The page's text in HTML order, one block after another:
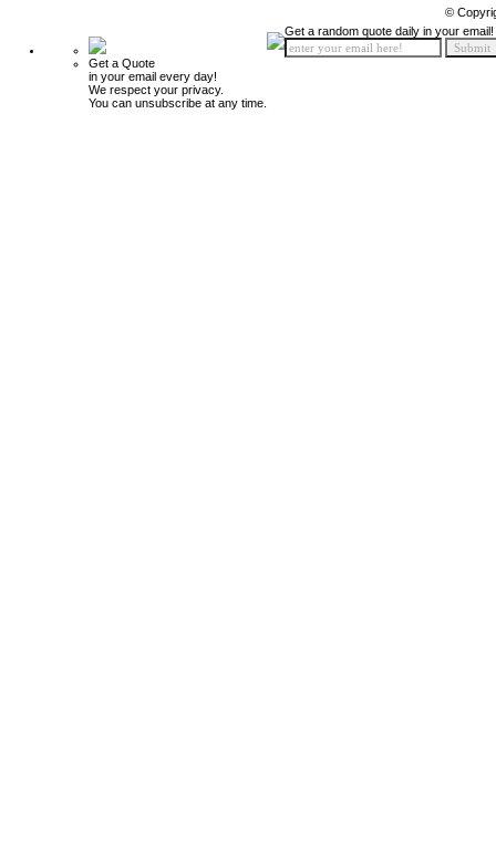
©
Get a Quote
in your email every day!
We respect your privacy.
You can unsubscribe at any time.
Get a random quote daily in your email!